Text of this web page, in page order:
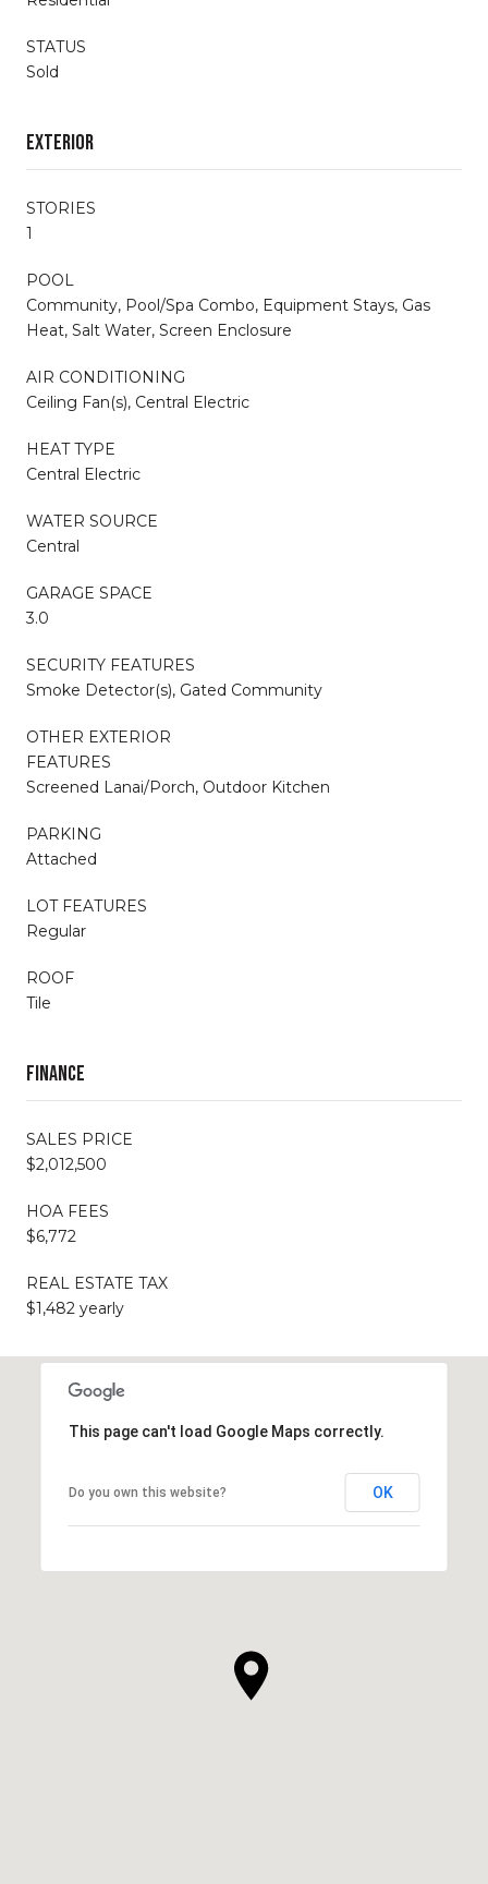
STATUS
Sold
Exterior
STORIES
1
POOL
Community, Pool/Spa Combo, Equipment Stays, Gas
Heat, Salt Water, Screen Enclosure
AIR CONDITIONING
Ceiling Fan(s), Central Electric
HEAT TYPE
Central Electric
WATER SOURCE
Central
GARAGE SPACE
3.0
SECURITY FEATURES
Smoke Detector(s), Gated Community
OTHER EXTERIOR
FEATURES
Screened Lanai/Porch, Outdoor Kitchen
PARKING
Attached
LOT FEATURES
Regular
ROOF
Tile
Finance
SALES PRICE
$2,012,500
HOA FEES
$6,772
REAL ESTATE TAX
$1,482 yearly
This page can't load Google Maps correctly.
Do you own this website? OK